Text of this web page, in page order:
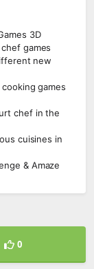
3D
games
new
games
chef in the
cuisines in
& Amaze
0